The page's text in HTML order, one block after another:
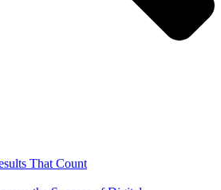
That Count